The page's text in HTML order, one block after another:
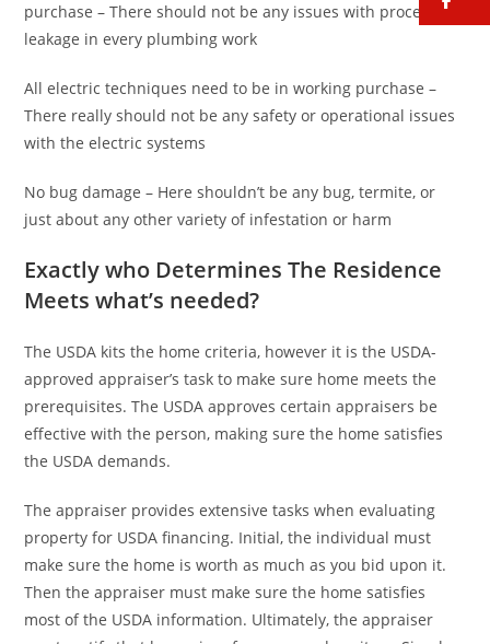
purchase – There should not be any issues with process or
leakage in every plumbing work
All electric techniques need to be in working purchase –
There really should not be any safety or operational issues
with the electric systems
No bug damage – Here shouldn’t be any bug, termite, or
just about any other variety of infestation or harm
Exactly who Determines The Residence
Meets what’s needed?
The USDA kits the home criteria, however it is the USDA-
approved appraiser’s task to make sure home meets the
prerequisites. The USDA approves certain appraisers be
effective with the person, making sure the home satisfies
the USDA demands.
The appraiser provides extensive tasks when evaluating
property for USDA financing. Initial, the individual must
make sure the home is worth as much as you bid upon it.
Then the appraiser must make sure the home satisfies
most of the USDA information. Ultimately, the appraiser